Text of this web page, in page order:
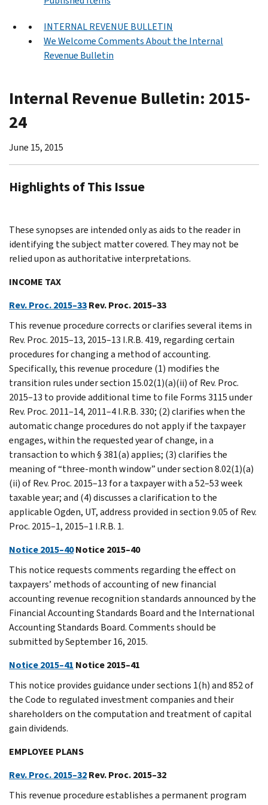
INTERNAL REVENUE BULLETIN
We Welcome Comments About the Internal
Revenue Bulletin
Internal Revenue Bulletin: 2015-
24
June 15, 2015
Highlights of This Issue
These synopses are intended only as aids to the reader in
identifying the subject matter covered. They may not be
relied upon as authoritative interpretations.
INCOME TAX
Rev. Proc. 2015–33Rev. Proc. 2015–33
This revenue procedure corrects or clarifies several items in
Rev. Proc. 2015–13, 2015–13 I.R.B. 419, regarding certain
procedures for changing a method of accounting.
Specifically, this revenue procedure (1) modifies the
transition rules under section 15.02(1)(a)(ii) of Rev. Proc.
2015–13 to provide additional time to file Forms 3115 under
Rev. Proc. 2011–14, 2011–4 I.R.B. 330; (2) clarifies when the
automatic change procedures do not apply if the taxpayer
engages, within the requested year of change, in a
transaction to which § 381(a) applies; (3) clarifies the
meaning of “three-month window” under section 8.02(1)(a)
(ii) of Rev. Proc. 2015–13 for a taxpayer with a 52–53 week
taxable year; and (4) discusses a clarification to the
applicable Ogden, UT, address provided in section 9.05 of Rev.
Proc. 2015–1, 2015–1 I.R.B. 1.
Notice 2015–40Notice 2015–40
This notice requests comments regarding the effect on
taxpayers’ methods of accounting of new financial
accounting revenue recognition standards announced by the
Financial Accounting Standards Board and the International
Accounting Standards Board. Comments should be
submitted by September 16, 2015.
Notice 2015–41 Notice 2015–41
This notice provides guidance under sections 1(h) and 852 of
the Code to regulated investment companies and their
shareholders on the computation and treatment of capital
gain dividends.
EMPLOYEE PLANS
Rev. Proc. 2015–32Rev. Proc. 2015–32
This revenue procedure establishes a permanent program